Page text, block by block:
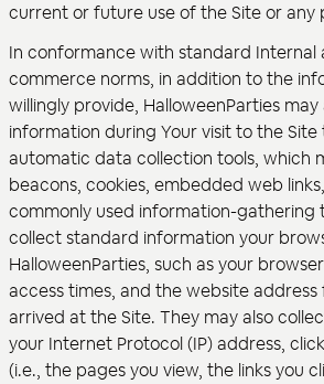
current or future use of the Site or any
In conformance with standard Internal
commerce norms, in addition to the
willingly provide, HalloweenParties
information during Your visit to the
automatic data collection tools, which
beacons, cookies, embedded web
commonly used information-gathering
collect standard information your
HalloweenParties, such as your
access times, and the website
arrived at the Site. They may also
your Internet Protocol (IP) address,
(i.e., the pages you view, the links you